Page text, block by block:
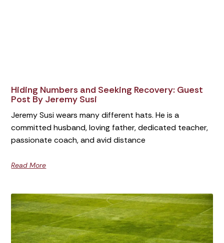
Hiding Numbers and Seeking Recovery: Guest
Post By Jeremy Susi
Jeremy Susi wears many different hats. He is a
committed husband, loving father, dedicated teacher,
passionate coach, and avid distance
Read More